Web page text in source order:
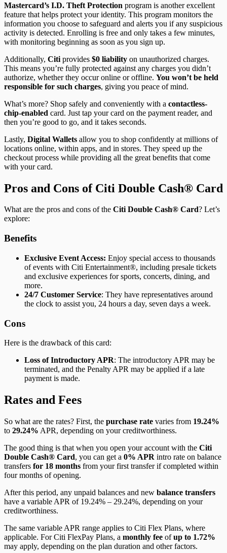
Mastercard’s I.D. Theft Protection program is another excellent
feature that helps protect your identity. This program monitors the
information you choose to safeguard and alerts you if any suspicious
activity is detected. Enrolling is free and only takes a few minutes,
with monitoring beginning as soon as you sign up.
Additionally, Citi provides $0 liability on unauthorized charges.
This means you’re fully protected against any charges you didn’t
authorize, whether they occur online or offline. You won’t be held
responsible for such charges, giving you peace of mind.
What’s more? Shop safely and conveniently with a contactless-
chip-enabled card. Just tap your card on the payment reader, and
then you’re good to go, and it takes seconds.
Lastly, Digital Wallets allow you to shop confidently at millions of
locations online, within apps, and in stores. They speed up the
checkout process while providing all the great benefits that come
with your card.
Pros and Cons of Citi Double Cash® Card
What are the pros and cons of the Citi Double Cash® Card? Let’s
explore:
Benefits
Exclusive Event Access: Enjoy special access to thousands
of events with Citi Entertainment®, including presale tickets
and exclusive experiences for sports, concerts, dining, and
more.
24/7 Customer Service: They have representatives around
the clock to assist you, 24 hours a day, seven days a week.
Cons
Here is the drawback of this card:
Loss of Introductory APR: The introductory APR may be
terminated, and the Penalty APR may be applied if a late
payment is made.
Rates and Fees
So what are the rates? First, the purchase rate varies from 19.24%
to 29.24% APR, depending on your creditworthiness.
The good thing is that when you open your account with the Citi
Double Cash® Card, you can get a 0% APR intro rate on balance
transfers for 18 months from your first transfer if completed within
four months of opening.
After this period, any unpaid balances and new balance transfers
have a variable APR of 19.24% – 29.24%, depending on your
creditworthiness.
The same variable APR range applies to Citi Flex Plans, where
applicable. For Citi FlexPay Plans, a monthly fee ofup to 1.72%
may apply, depending on the plan duration and other factors.